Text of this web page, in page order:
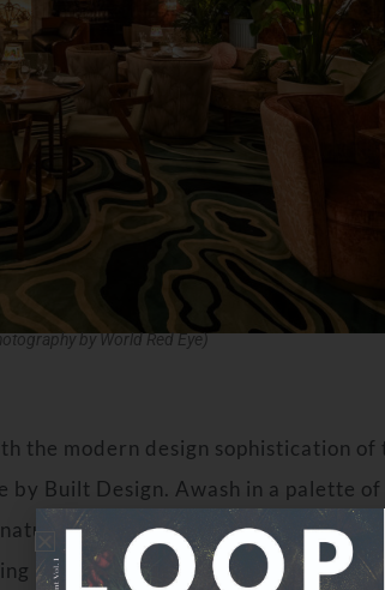
by World Red Eye)
the modern design sophistication of
by Built Design. Awash in a palette
style of the Los Angeles and Las
intricate ceiling soffits with bright